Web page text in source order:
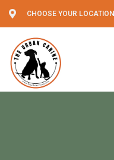
CHOOSE YOUR LOCATION